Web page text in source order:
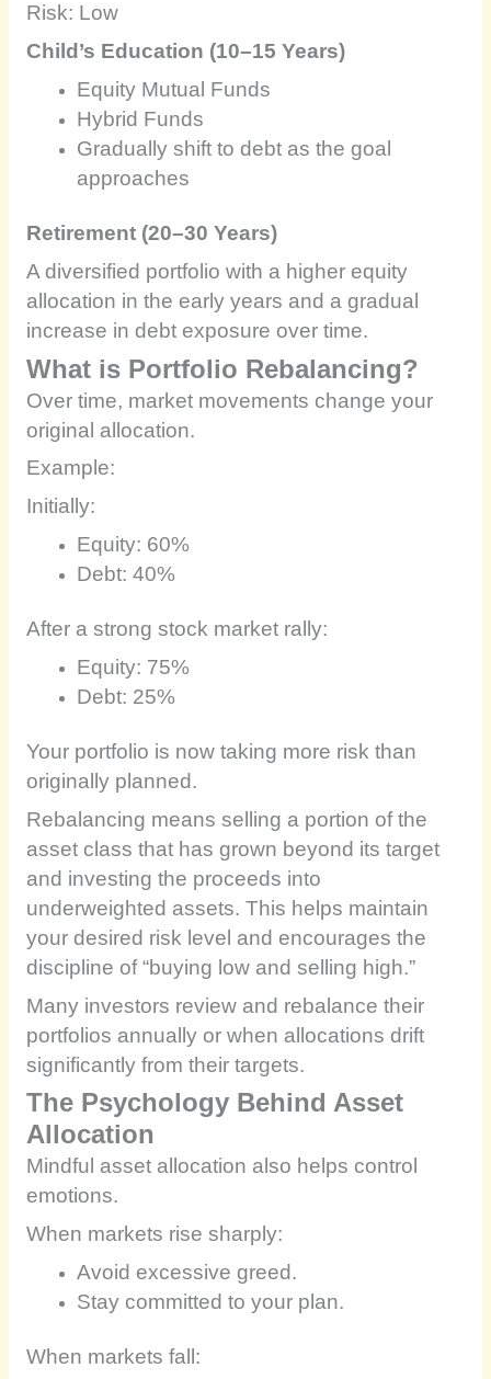
Risk: Low
Child’s Education (10–15 Years)
Equity Mutual Funds
Hybrid Funds
Gradually shift to debt as the goal
approaches
Retirement (20–30 Years)
A diversified portfolio with a higher equity
allocation in the early years and a gradual
increase in debt exposure over time.
What is Portfolio Rebalancing?
Over time, market movements change your
original allocation.
Example:
Initially:
Equity: 60%
Debt: 40%
After a strong stock market rally:
Equity: 75%
Debt: 25%
Your portfolio is now taking more risk than
originally planned.
Rebalancing means selling a portion of the
asset class that has grown beyond its target
and investing the proceeds into
underweighted assets. This helps maintain
your desired risk level and encourages the
discipline of “buying low and selling high.”
Many investors review and rebalance their
portfolios annually or when allocations drift
significantly from their targets.
The Psychology Behind Asset
Allocation
Mindful asset allocation also helps control
emotions.
When markets rise sharply:
Avoid excessive greed.
Stay committed to your plan.
When markets fall: